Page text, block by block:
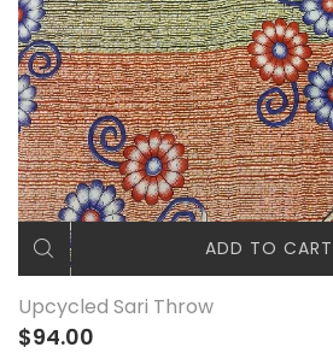
ADD TO CART
Upcycled Sari Throw
$94.00